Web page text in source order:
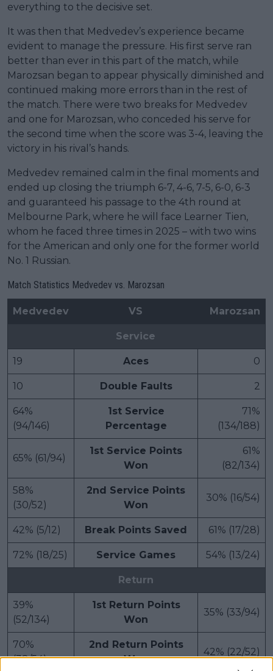
everything to the decisive set.
It was then that Medvedev’s experience became
evident to manage the pressure. His first serve ran
better than ever in this part of the match, while
Marozsan began to appear physically diminished and
continued making more errors than in the rest of
the match. There were two breaks for Medvedev
and one for Marozsan, who conceded his serve for
the second time when the score was 3-4, leaving the
victory in his rival’s hands.
Medvedev remained calm in the final moments and
ended up closing the triumph 6-7, 4-6, 7-5, 6-0, 6-3
and guaranteed his passage to the 4th round at
Melbourne Park, where he will face Learner Tien,
whom he faced three times in 2025 – with two wins
for the American and only one for the former world
No. 1 Russian.
Match Statistics Medvedev vs. Marozsan
Medvedev VS Marozsan
Service
19 Aces 0
10 Double Faults 2
64%
(94/146)
1st Service
Percentage
71%
(134/188)
65% (61/94)
1st Service Points
Won
61%
(82/134)
58%
(30/52)
2nd Service Points
Won
30% (16/54)
42% (5/12) Break Points Saved 61% (17/28)
72% (18/25) Service Games 54% (13/24)
Return
39%
(52/134)
1st Return Points
Won
35% (33/94)
70%
(38/54)
2nd Return Points
Won
42% (22/52)